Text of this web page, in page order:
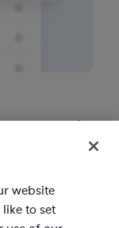
of
website
to set